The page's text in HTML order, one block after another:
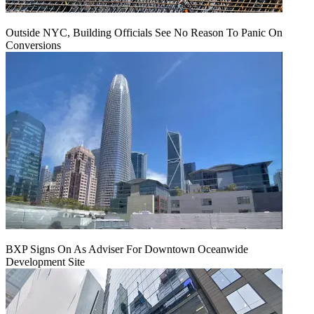
Outside NYC, Building Officials See No Reason To Panic On
Conversions
BXP Signs On As Adviser For Downtown Oceanwide
Development Site